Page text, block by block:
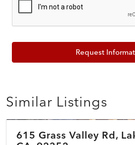
Request
Similar Listings
$785,000
615 Grass Valley Rd,